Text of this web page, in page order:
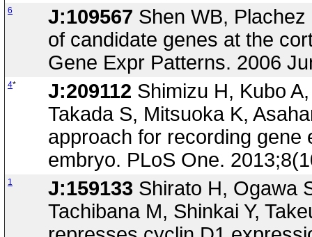
6 J:109567 Shen WB,
of candidate genes at the
Gene Expr Patterns. 2006
4* J:209112 Shimizu H, Kubo
Takada S, Mitsuoka K,
approach for recording gene
embryo. PLoS One.
1 J:159133 Shirato H, Ogawa
Tachibana M, Shinkai Y,